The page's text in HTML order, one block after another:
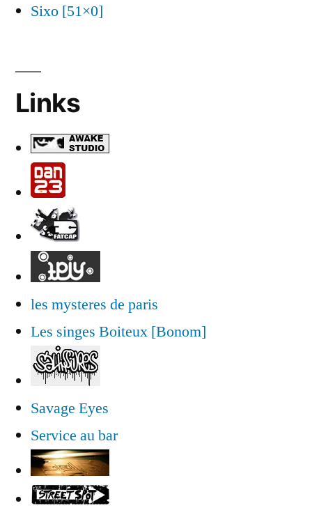
Sixo [51×0]
Links
les mysteres de paris
Les singes Boiteux [Bonom]
Savage Eyes
Service au bar